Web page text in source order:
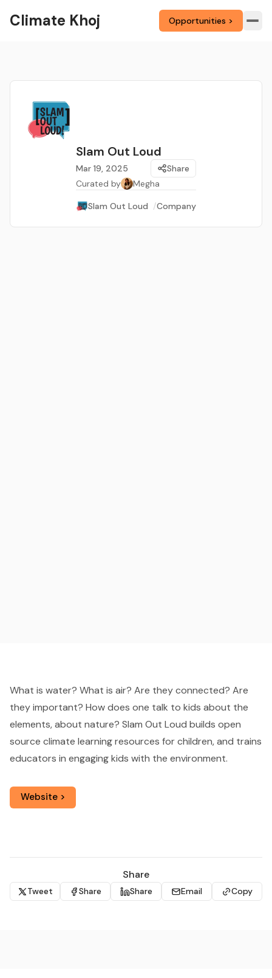
Climate Khoj Opportunities >
Slam Out Loud
Mar 19, 2025
Share
Curated by
Megha
Slam Out Loud /Company
What is water? What is air? Are they connected? Are
they important? How does one talk to kids about the
elements, about nature? Slam Out Loud builds open
source climate learning resources for children, and trains
educators in engaging kids with the environment.
Website >
Share
Tweet Share Share Email Copy